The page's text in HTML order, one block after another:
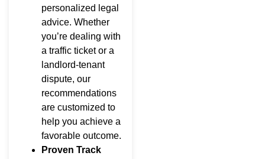
personalized legal
advice. Whether
you’re dealing with
a traffic ticket or a
landlord-tenant
dispute, our
recommendations
are customized to
help you achieve a
favorable outcome.
Proven Track